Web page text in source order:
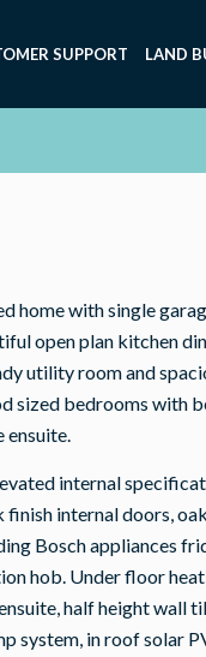
SUPPORT LAND
home with single
open plan kitchen
utility room and
sized bedrooms with
internal
internal doors,
Bosch appliances
hob. Under floor
half height wall
system, in roof solar